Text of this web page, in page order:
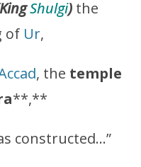
Shulgi) the
of Ur,
, the temple
**,**
constructed…”